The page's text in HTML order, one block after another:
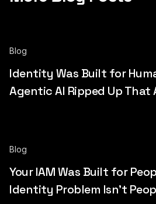
Blog
Identity Was Built for
Agentic AI Ripped Up That
Blog
Your IAM Was Built for
Identity Problem Isn't